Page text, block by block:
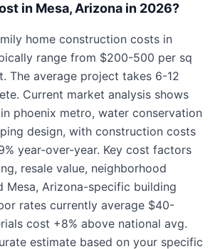
in Mesa, Arizona in 2026?
home construction costs in
range from $200-500 per sq
The average project takes 6-12
Current market analysis shows
phoenix metro, water conservation
design, with construction costs
year-over-year. Key cost factors
resale value, neighborhood
Mesa, Arizona-specific building
rates currently average $40-
cost +8% above national avg.
estimate based on your specific